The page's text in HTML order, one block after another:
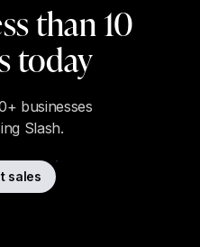
than 10
today
businesses
Slash.
sales